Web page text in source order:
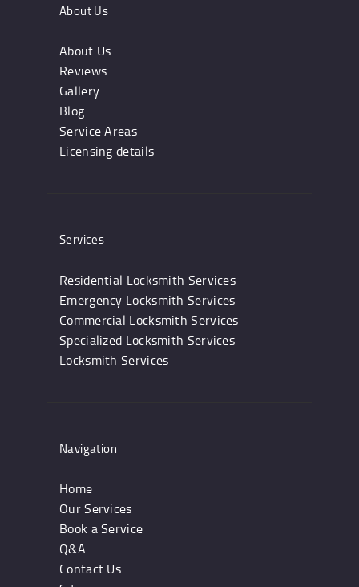
About Us
About Us
Reviews
Gallery
Blog
Service Areas
Licensing details
Services
Residential Locksmith Services
Emergency Locksmith Services
Commercial Locksmith Services
Specialized Locksmith Services
Locksmith Services
Navigation
Home
Our Services
Book a Service
Q&A
Contact Us